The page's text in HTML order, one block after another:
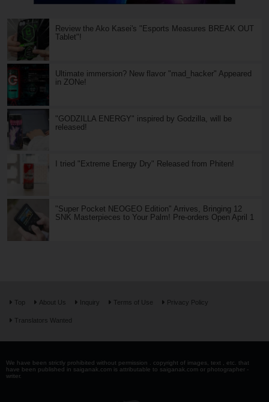
Review the Ako Kasei's "Esports Measures BREAK OUT
Tablet"!
Ultimate immersion? New flavor "mad_hacker" Appeared
in ZONe!
"GODZILLA ENERGY" inspired by Godzilla, will be
released!
I tried "Extreme Energy Dry" Released from Phiten!
"Super Pocket NEOGEO Edition" Arrives, Bringing 12
SNK Masterpieces to Your Palm! Pre-orders Open April 1
Top About Us Inquiry Terms of Use Privacy Policy
Translators Wanted
We have been strictly prohibited without permission . copyright of images, text , etc. that
have been published in saiganak.com is attributable to saiganak.com or photographer -
writer.